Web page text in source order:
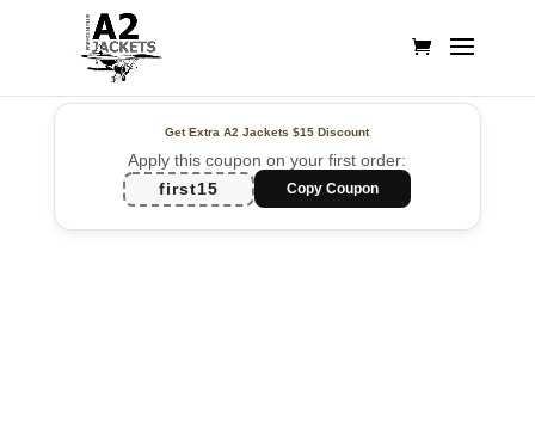
Get Extra A2 Jackets$15 Discount
Apply this coupon on your first order:
first15
Copy Coupon